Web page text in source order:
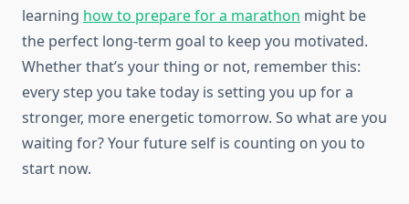
learning how to prepare for a marathon might be
the perfect long-term goal to keep you motivated.
Whether that’s your thing or not, remember this:
every step you take today is setting you up for a
stronger, more energetic tomorrow. So what are you
waiting for? Your future self is counting on you to
start now.